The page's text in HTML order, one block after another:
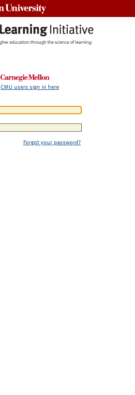
CMU users sign in here
Forgot your password?